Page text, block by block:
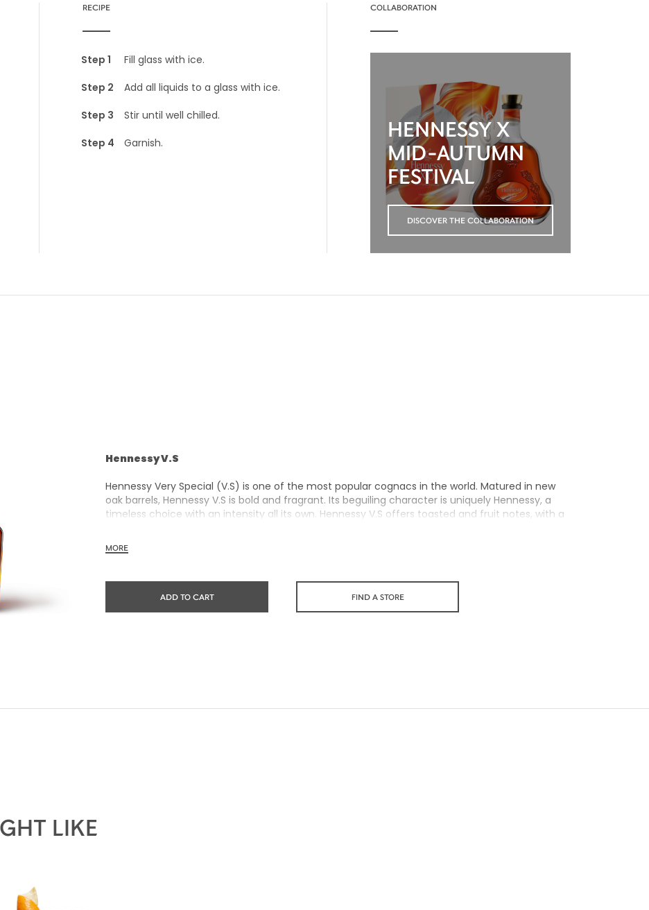
RECIPE
Fill glass with ice.
Add all liquids to a glass with ice.
Stir until well chilled.
Garnish.
COLLABORATION
HENNESSY X
MID-AUTUMN
FESTIVAL
DISCOVER THE COLLABORATION
Hennessy V.S
Hennessy Very Special (V.S) is one of the most popular cognacs in the world. Matured in new
oak barrels, Hennessy V.S is bold and fragrant. Its beguiling character is uniquely Hennessy, a
timeless choice with an intensity all its own. Hennessy V.S offers toasted and fruit notes, with a
Hennessy V.S expresses its vibrant and dynamic personality through unique artist partnerships
and annual limited editions. Easy to enjoy, it’s a perfect cognac for high-energy occasions and
sharing the moment.
MORE
ADD TO CART FIND A STORE
LIKE